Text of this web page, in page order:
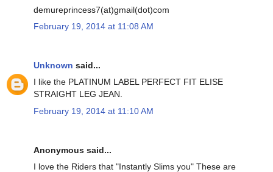
demureprincess7(at)gmail(dot)com
February 19, 2014 at 11:08 AM
Unknown said...
I like the PLATINUM LABEL PERFECT FIT ELISE
STRAIGHT LEG JEAN.
February 19, 2014 at 11:10 AM
Anonymous said...
I love the Riders that "Instantly Slims you" These are